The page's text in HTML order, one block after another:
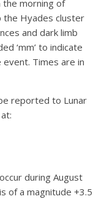
the morning of
the Hyades cluster
and dark limb
‘mm’ to indicate
Times are in
reported to Lunar
during August
of a magnitude +3.5